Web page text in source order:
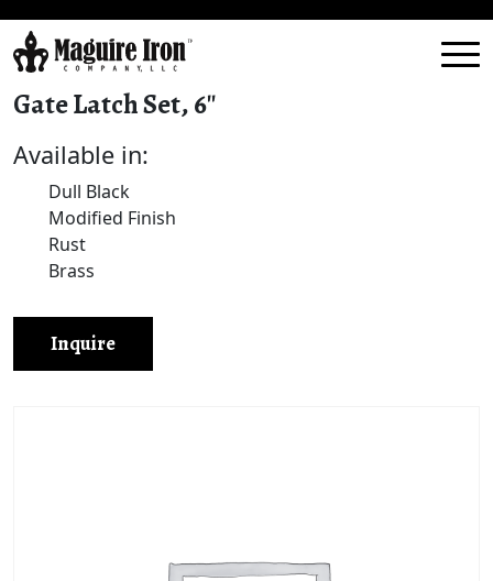
Gate Latch Set, 6″
Available in:
Dull Black
Modified Finish
Rust
Brass
Inquire